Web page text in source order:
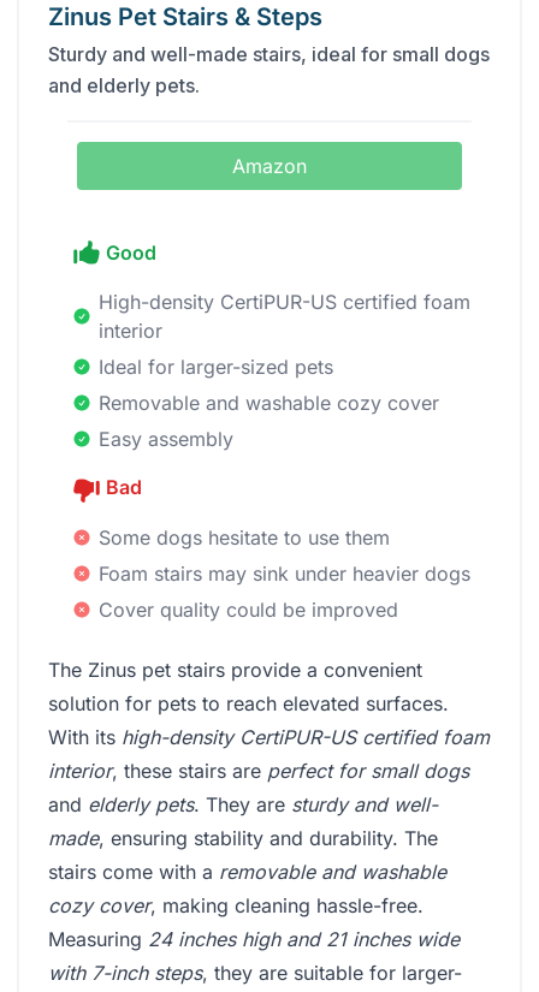
Zinus Pet Stairs & Steps
Sturdy and well-made stairs, ideal for small dogs
and elderly pets.
Amazon
Good
High-density CertiPUR-US certified foam
interior
Ideal for larger-sized pets
Removable and washable cozy cover
Easy assembly
Bad
Some dogs hesitate to use them
Foam stairs may sink under heavier dogs
Cover quality could be improved
The Zinus pet stairs provide a convenient
solution for pets to reach elevated surfaces.
With its high-density CertiPUR-US certified foam
interior, these stairs are perfect for small dogs
and elderly pets. They are sturdy and well-
made, ensuring stability and durability. The
stairs come with a removable and washable
cozy cover, making cleaning hassle-free.
Measuring 24 inches high and 21 inches wide
with 7-inch steps, they are suitable for larger-